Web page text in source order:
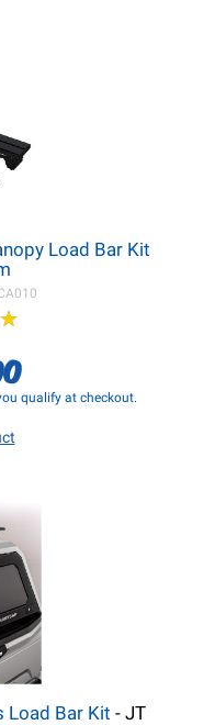
Load Bar Kit
★
★
qualify at checkout.
Load Bar Kit - JT